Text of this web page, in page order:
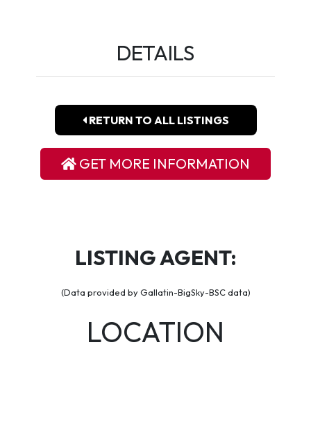
DETAILS
RETURN TO ALL LISTINGS
GET MORE INFORMATION
LISTING AGENT:
(Data provided by Gallatin-BigSky-BSC data)
LOCATION